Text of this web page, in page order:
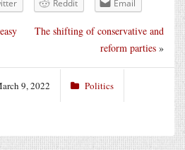
Reddit Email
The shifting of conservative and
reform parties »
9, 2022 Politics